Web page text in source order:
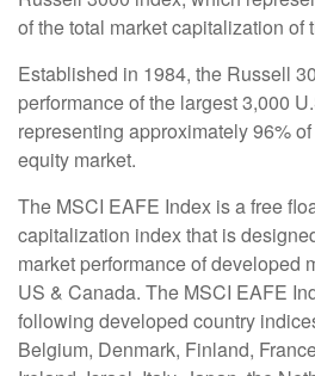
of the total market capitalization of
Established in 1984, the Russell
performance of the largest 3,000
representing approximately 96%
equity market.
The MSCI EAFE Index is a free
capitalization index that is
market performance of developed
US & Canada. The MSCI EAFE
following developed country
Belgium, Denmark, Finland,